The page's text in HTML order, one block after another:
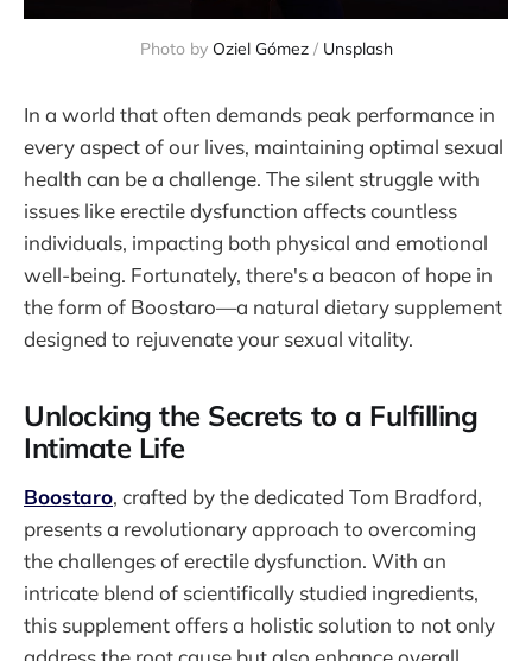
Photo by Oziel Gómez/ Unsplash
In a world that often demands peak performance in
every aspect of our lives, maintaining optimal sexual
health can be a challenge. The silent struggle with
issues like erectile dysfunction affects countless
individuals, impacting both physical and emotional
well-being. Fortunately, there's a beacon of hope in
the form of Boostaro—a natural dietary supplement
designed to rejuvenate your sexual vitality.
Unlocking the Secrets to a Fulfilling
Intimate Life
Boostaro, crafted by the dedicated Tom Bradford,
presents a revolutionary approach to overcoming
the challenges of erectile dysfunction. With an
intricate blend of scientifically studied ingredients,
this supplement offers a holistic solution to not only